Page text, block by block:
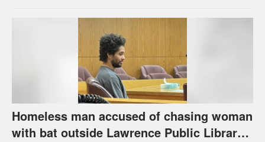
Homeless man accused of chasing woman
with bat outside Lawrence Public Library